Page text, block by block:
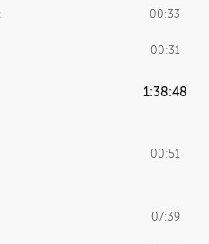
00:33
00:31
1:38:48
00:51
07:39